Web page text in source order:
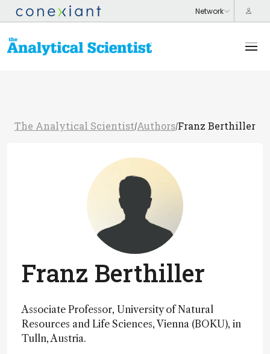
The Analytical Scientist/Authors/Franz Berthiller
Franz Berthiller
Associate Professor, University of Natural
Resources and Life Sciences, Vienna (BOKU), in
Tulln, Austria.